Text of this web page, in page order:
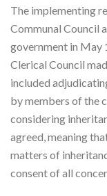
The implementing
Communal Council
government in May
Clerical Council
included
by members of the
considering
agreed, meaning
matters of
consent of all